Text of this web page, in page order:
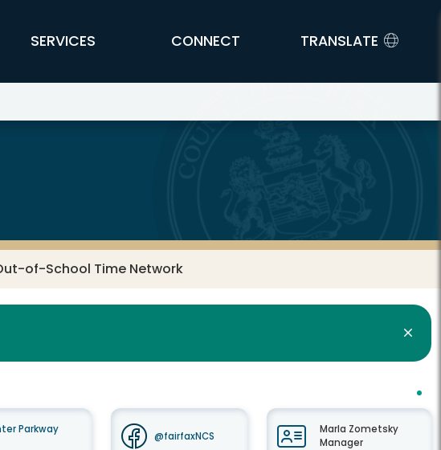
SERVICES CONNECT TRANSLATE
of-School Time Network
Parkway
@fairfaxNCS
Marla Zometsky
Manager